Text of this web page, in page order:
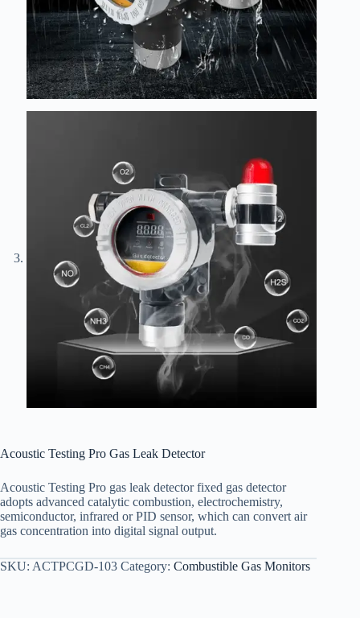
Acoustic Testing Pro Gas Leak Detector
Acoustic Testing Pro gas leak detector fixed gas detector
adopts advanced catalytic combustion, electrochemistry,
semiconductor, infrared or PID sensor, which can convert air
gas concentration into digital signal output.
SKU: ACTPCGD-103 Category: Combustible Gas Monitors